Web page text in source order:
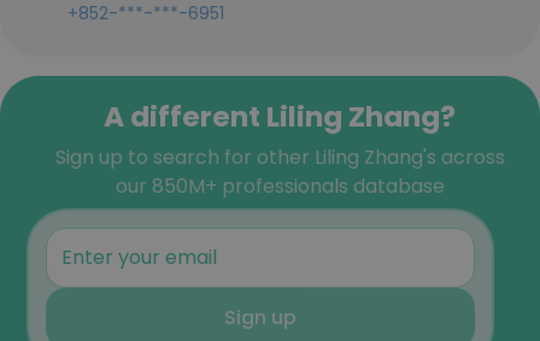
+852-***-***-6951
A different Liling Zhang?
Sign up to search for other Liling Zhang's across
our 850M+ professionals database
Sign up